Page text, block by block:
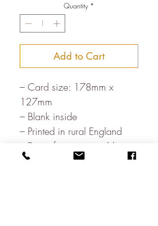
Quantity *
Add to Cart
– Card size: 178mm x
127mm
– Blank inside
– Printed in rural England
– Paper from sustainable
forests,